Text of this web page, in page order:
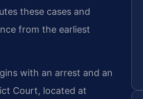
these cases and
from the earliest
with an arrest and an
Court, located at